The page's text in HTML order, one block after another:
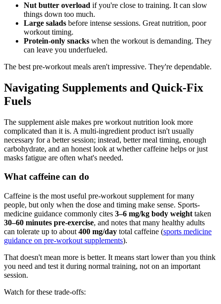
Nut butter overload if you're close to training. It can slow
things down too much.
Large salads before intense sessions. Great nutrition, poor
workout timing.
Protein-only snacks when the workout is demanding. They
can leave you underfueled.
The best pre-workout meals aren't impressive. They're dependable.
Navigating Supplements and Quick-Fix
Fuels
The supplement aisle makes pre workout nutrition look more
complicated than it is. A multi-ingredient product isn't usually
necessary for a better session; instead, better meal timing, enough
carbohydrate, and an honest look at whether caffeine helps or just
masks fatigue are often what's needed.
What caffeine can do
Caffeine is the most useful pre-workout supplement for many
people, but only when the dose and timing make sense. Sports-
medicine guidance commonly cites 3–6 mg/kg body weight taken
30–60 minutes pre-exercise, and notes that many healthy adults
can tolerate up to about 400 mg/day total caffeine (sports medicine
guidance on pre-workout supplements).
That doesn't mean more is better. It means start lower than you think
you need and test it during normal training, not on an important
session.
Watch for these trade-offs: